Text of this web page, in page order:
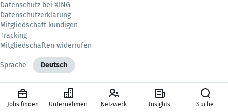
Datenschutz bei XING
Datenschutzerklärung
Mitgliedschaft kündigen
Tracking
Mitgliedschaften widerrufen
Sprache Deutsch
Jobs finden Unternehmen Netzwerk Insights Suche